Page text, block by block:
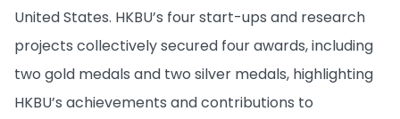
United States. HKBU’s four start-ups and research
projects collectively secured four awards, including
two gold medals and two silver medals, highlighting
HKBU’s achievements and contributions to